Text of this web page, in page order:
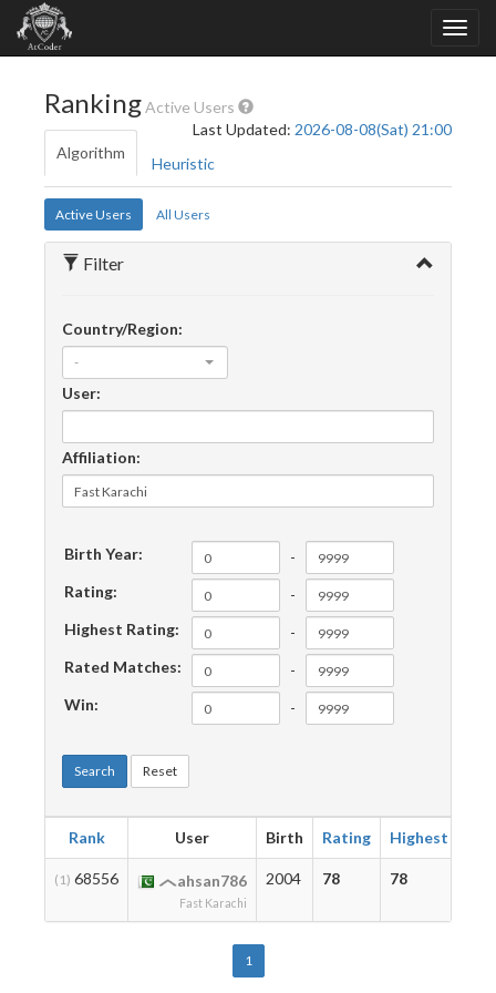
RankingActive Users
Last Updated: 2026-08-08(Sat) 21:00
Algorithm
Heuristic
Active Users All Users
Filter
Country/Region:
-
User:
Affiliation:
Birth Year:
-
Rating:
-
Highest Rating:
-
Rated Matches:
-
Win:
-
Search Reset
Rank User Birth Rating Highest
(1) 68556 ahsan786
Fast Karachi
2004 78 78
1